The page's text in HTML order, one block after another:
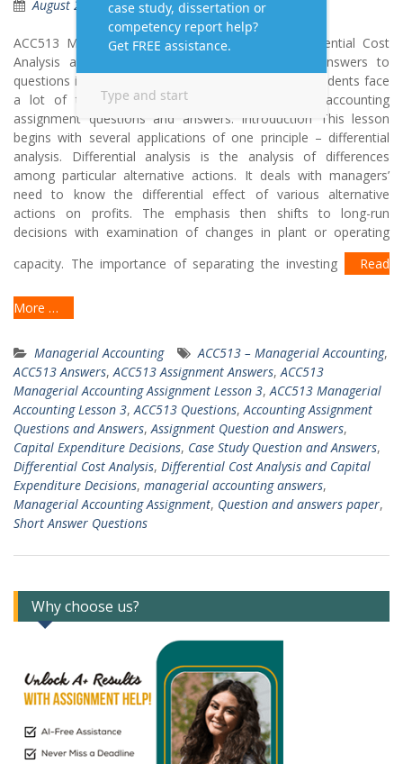
August 2, 2019 Questions Answers
ACC513 Managerial Accounting Lesson 3 – Differential Cost
Analysis and Capital Expenditure Decisions Get answers to
questions in Managerial Accounting from experts. Students face
a lot of trouble when it comes to Managerial accounting
assignment questions and answers. Introduction This lesson
begins with several applications of one principle – differential
analysis. Differential analysis is the analysis of differences
among particular alternative actions. It deals with managers’
need to know the differential effect of various alternative
actions on profits. The emphasis then shifts to long-run
decisions with examination of changes in plant or operating
capacity. The importance of separating the investing
Read
More …
Managerial Accounting ACC513 – Managerial Accounting,
ACC513 Answers, ACC513 Assignment Answers, ACC513
Managerial Accounting Assignment Lesson 3, ACC513 Managerial
Accounting Lesson 3, ACC513 Questions, Accounting Assignment
Questions and Answers, Assignment Question and Answers,
Capital Expenditure Decisions, Case Study Question and Answers,
Differential Cost Analysis, Differential Cost Analysis and Capital
Expenditure Decisions, managerial accounting answers,
Managerial Accounting Assignment, Question and answers paper,
Short Answer Questions
Why choose us?